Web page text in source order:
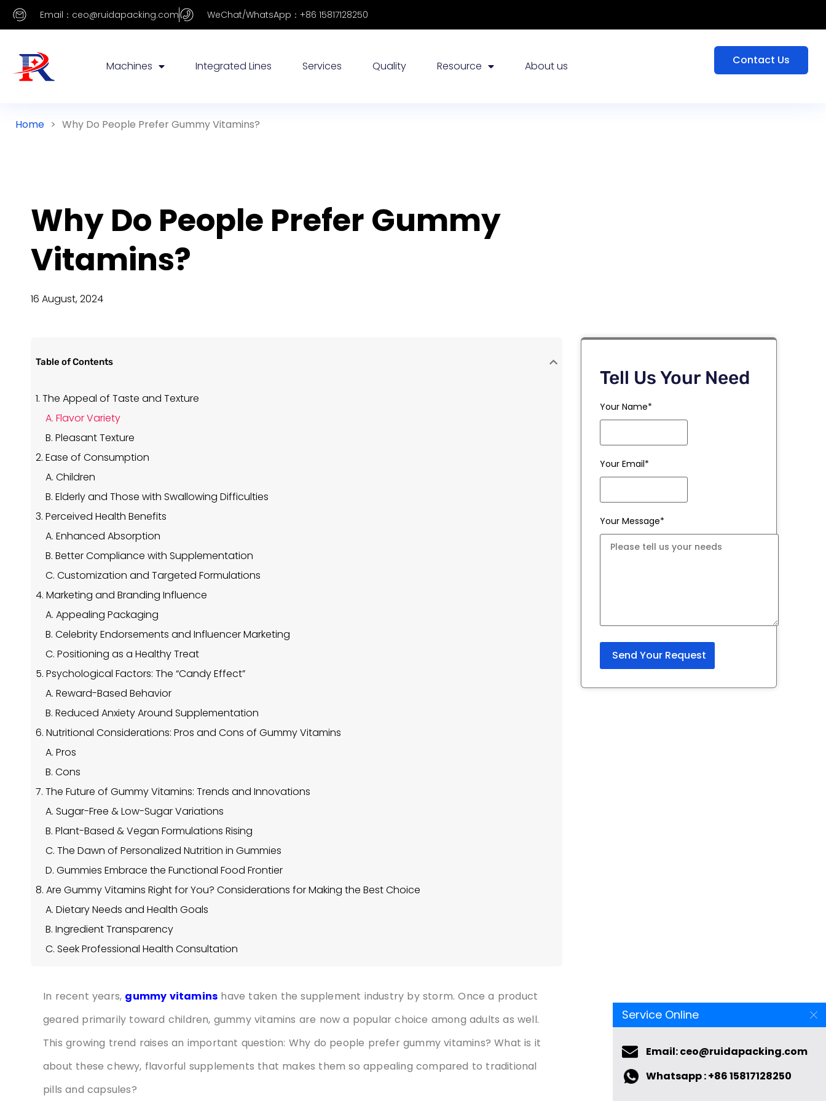
Email：ceo@ruidapacking.com WeChat/WhatsApp：+86 15817128250
Machines Integrated Lines Services Quality Resource About us Contact Us
Home > Why Do People Prefer Gummy Vitamins?
Why Do People Prefer Gummy
Vitamins?
16 August, 2024
Table of Contents
1. The Appeal of Taste and Texture
A. Flavor Variety
B. Pleasant Texture
2. Ease of Consumption
A. Children
B. Elderly and Those with Swallowing Difficulties
3. Perceived Health Benefits
A. Enhanced Absorption
B. Better Compliance with Supplementation
C. Customization and Targeted Formulations
4. Marketing and Branding Influence
A. Appealing Packaging
B. Celebrity Endorsements and Influencer Marketing
C. Positioning as a Healthy Treat
5. Psychological Factors: The “Candy Effect”
A. Reward-Based Behavior
B. Reduced Anxiety Around Supplementation
6. Nutritional Considerations: Pros and Cons of Gummy Vitamins
A. Pros
B. Cons
7. The Future of Gummy Vitamins: Trends and Innovations
A. Sugar-Free & Low-Sugar Variations
B. Plant-Based & Vegan Formulations Rising
C. The Dawn of Personalized Nutrition in Gummies
D. Gummies Embrace the Functional Food Frontier
8. Are Gummy Vitamins Right for You? Considerations for Making the Best Choice
A. Dietary Needs and Health Goals
B. Ingredient Transparency
C. Seek Professional Health Consultation
In recent years, gummy vitamins have taken the supplement industry by storm. Once a product
geared primarily toward children, gummy vitamins are now a popular choice among adults as well.
This growing trend raises an important question: Why do people prefer gummy vitamins? What is it
about these chewy, flavorful supplements that makes them so appealing compared to traditional
pills and capsules?
Tell Us Your Need
Your Name*
Your Email*
Your Message*
Service Online
Email: ceo@ruidapacking.com
Whatsapp : +86 15817128250